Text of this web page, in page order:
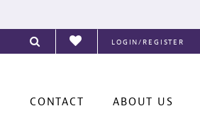
LOGIN/REGISTER
CONTACT ABOUT US